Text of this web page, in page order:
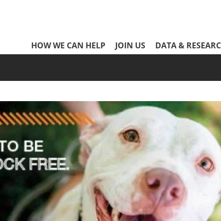
Network
Header
Menu
HOW WE CAN HELP JOIN US DATA &